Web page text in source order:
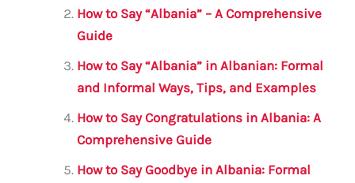
o
o
k
p
How to Say “Albania” – A Comprehensive
Guide
How to Say “Albania” in Albanian: Formal
and Informal Ways, Tips, and Examples
How to Say Congratulations in Albania: A
Comprehensive Guide
How to Say Goodbye in Albania: Formal